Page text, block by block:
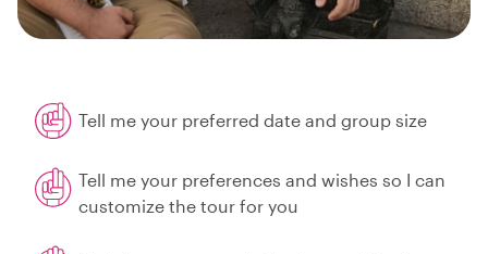
Tell me your preferred date and group size
Tell me your preferences and wishes so I can
customize the tour for you